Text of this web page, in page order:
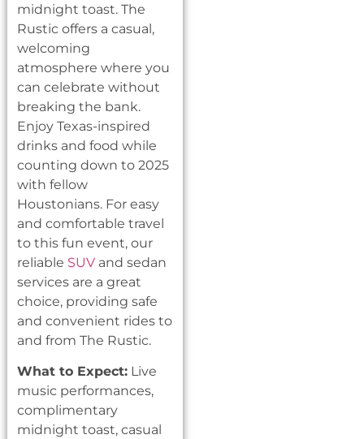
midnight toast. The
Rustic offers a casual,
welcoming
atmosphere where you
can celebrate without
breaking the bank.
Enjoy Texas-inspired
drinks and food while
counting down to 2025
with fellow
Houstonians. For easy
and comfortable travel
to this fun event, our
reliable SUV and sedan
services are a great
choice, providing safe
and convenient rides to
and from The Rustic.
What to Expect: Live
music performances,
complimentary
midnight toast, casual